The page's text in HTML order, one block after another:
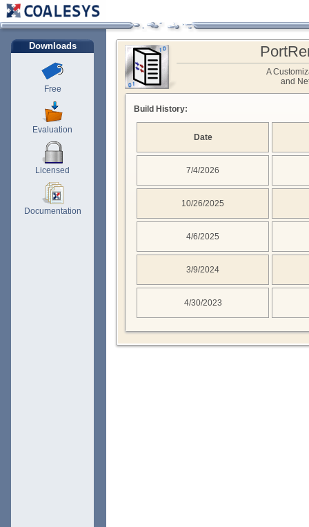
Downloads
Free
Evaluation
Licensed
Documentation
A
and
Build History:
Date
7/4/2026
10/26/2025
4/6/2025
3/9/2024
4/30/2023